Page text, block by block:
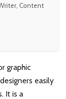
Content
graphic
easily
It is a